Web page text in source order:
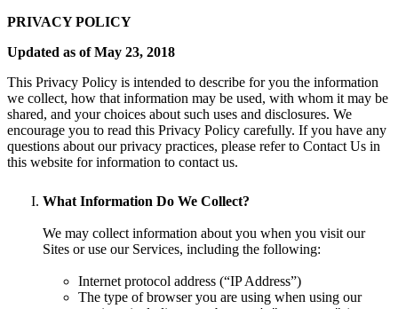
PRIVACY POLICY
Updated as of May 23, 2018
This Privacy Policy is intended to describe for you the information
we collect, how that information may be used, with whom it may be
shared, and your choices about such uses and disclosures. We
encourage you to read this Privacy Policy carefully. If you have any
questions about our privacy practices, please refer to Contact Us in
this website for information to contact us.
What Information Do We Collect?
We may collect information about you when you visit our
Sites or use our Services, including the following:
Internet protocol address (“IP Address”)
The type of browser you are using when using our